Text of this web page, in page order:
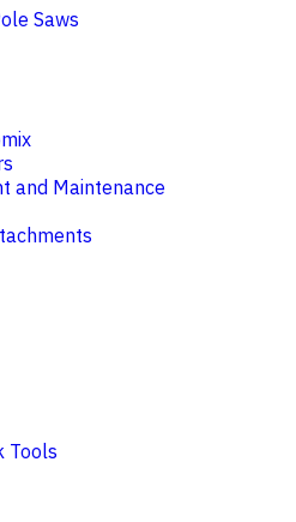
Saws
and Maintenance
Tools